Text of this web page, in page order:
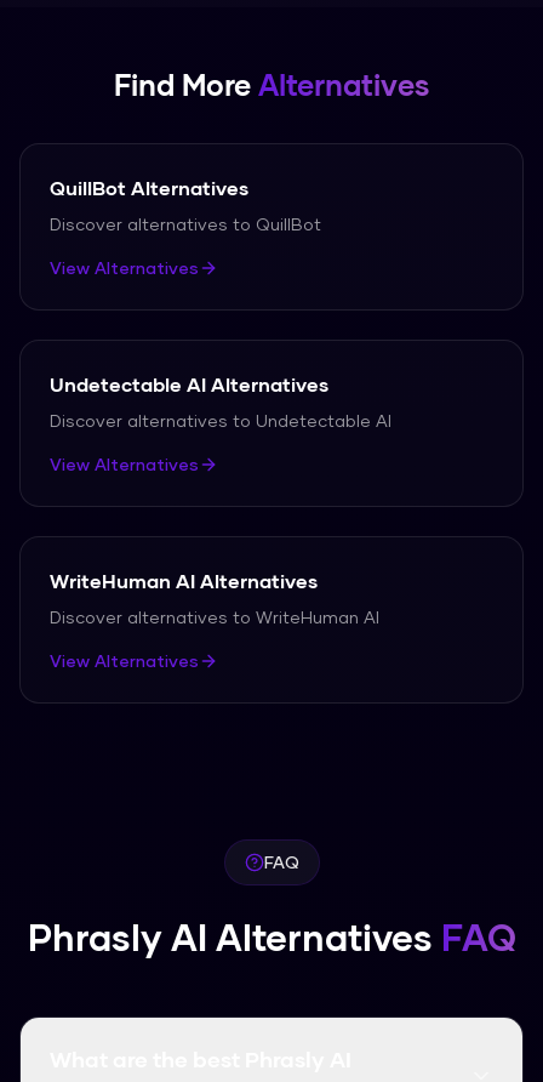
Find More Alternatives
QuillBot Alternatives
Discover alternatives to QuillBot
View Alternatives
Undetectable AI Alternatives
Discover alternatives to Undetectable AI
View Alternatives
WriteHuman AI Alternatives
Discover alternatives to WriteHuman AI
View Alternatives
FAQ
Phrasly AI Alternatives FAQ